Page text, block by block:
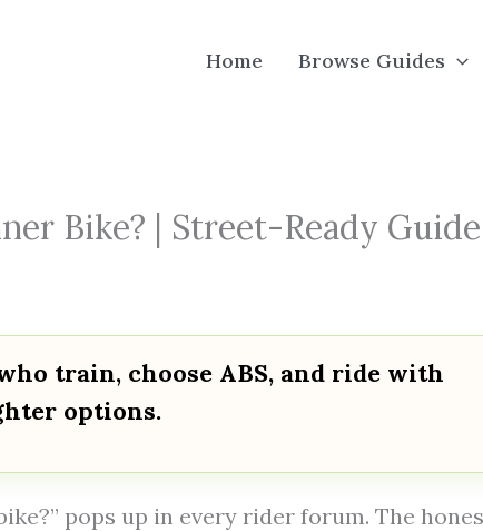
Home Browse Guides
Bike? | Street-Ready Guide
train, choose ABS, and ride with
options.
pops up in every rider forum. The